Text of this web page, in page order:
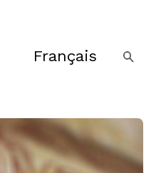
Français